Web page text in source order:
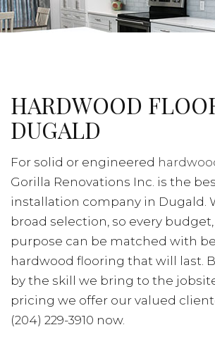
HARDWOOD
DUGALD
For solid or engineered
Gorilla Renovations Inc. is the
installation company in Dugald.
broad selection, so every
purpose can be matched with
hardwood flooring that will last.
by the skill we bring to the
pricing we offer our valued
(204) 229-3910 now.